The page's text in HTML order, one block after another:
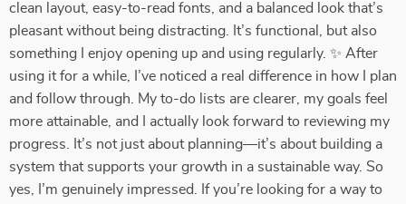
clean layout, easy-to-read fonts, and a balanced look that’s
pleasant without being distracting. It’s functional, but also
something I enjoy opening up and using regularly. ✨ After
using it for a while, I’ve noticed a real difference in how I plan
and follow through. My to-do lists are clearer, my goals feel
more attainable, and I actually look forward to reviewing my
progress. It’s not just about planning—it’s about building a
system that supports your growth in a sustainable way. So
yes, I’m genuinely impressed. If you’re looking for a way to